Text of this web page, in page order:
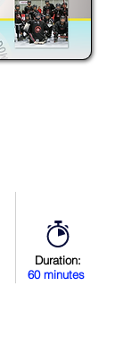
Duration:
60 minutes